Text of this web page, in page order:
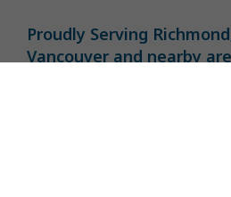
Proudly Serving
Vancouver and nearby